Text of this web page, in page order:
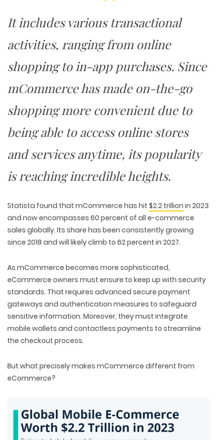
It includes various transactional
activities, ranging from online
shopping to in-app purchases. Since
mCommerce has made on-the-go
shopping more convenient due to
being able to access online stores
and services anytime, its popularity
is reaching incredible heights.
Statista found that mCommerce has hit $2.2 trillion in 2023
and now encompasses 60 percent of all e-commerce
sales globally. Its share has been consistently growing
since 2018 and will likely climb to 62 percent in 2027.
As mCommerce becomes more sophisticated,
eCommerce owners must ensure to keep up with security
standards. That requires advanced secure payment
gateways and authentication measures to safeguard
sensitive information. Moreover, they must integrate
mobile wallets and contactless payments to streamline
the checkout process.
But what precisely makes mCommerce different from
eCommerce?